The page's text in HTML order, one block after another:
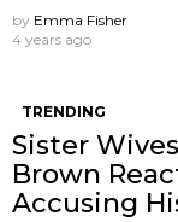
by Emma Fisher
4 years ago
TRENDING
Sister
Brown
Accusing